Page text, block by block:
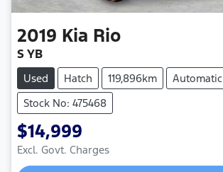
2019 Kia Rio
S YB
Used Hatch 119,896km
Automatic
Stock No: 475468
$14,999
Excl. Govt. Charges